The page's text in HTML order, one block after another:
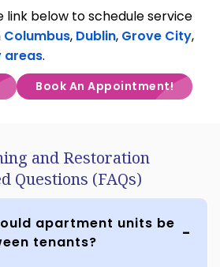
link below to schedule service
Columbus, Dublin, Grove City,
areas.
Book An Appointment!
and Restoration
Questions (FAQs)
apartment units be
tenants?